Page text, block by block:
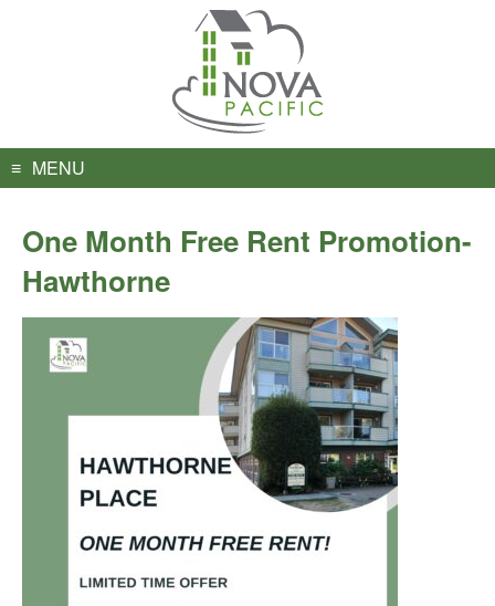
MENU
One Month Free Rent Promotion-
Hawthorne